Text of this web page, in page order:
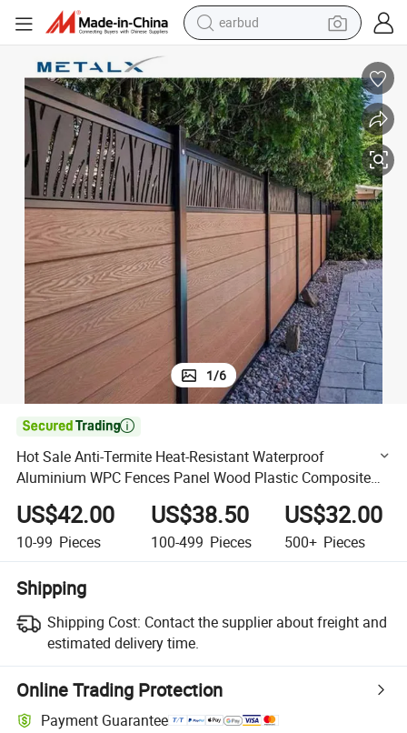
perfume
living room sofa
pullover hoody
motorcycle
basketball shoe
Wood Plastic Composite Garden Outdoor Fence
Hot Sale Anti-Termite Heat-Resistant Waterproof Aluminium WPC
1/6

Hot Sale Anti-Termite Heat-Resistant Waterproof
Aluminium WPC Fences Panel Wood Plastic Composite
Garden Outdoor Fence
US$42.00
10-99 Pieces
US$38.50
100-499 Pieces
US$32.00
500+ Pieces
Shipping
Shipping Cost: Contact the supplier about freight and
estimated delivery time.
Online Trading Protection
Payment Guarantee